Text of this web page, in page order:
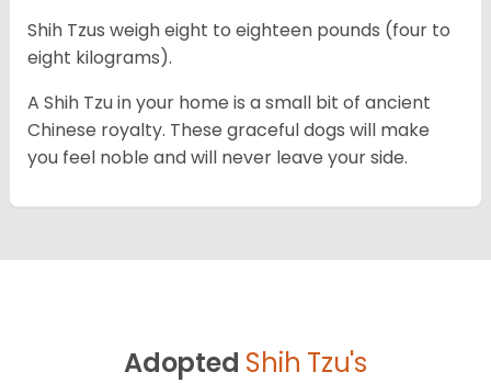
Shih Tzus weigh eight to eighteen pounds (four to
eight kilograms).
A Shih Tzu in your home is a small bit of ancient
Chinese royalty. These graceful dogs will make
you feel noble and will never leave your side.
Adopted Shih Tzu's